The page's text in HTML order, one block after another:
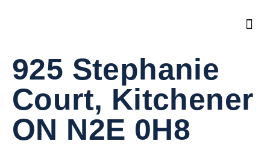
925 Stephanie
Court, Kitchener
ON N2E 0H8